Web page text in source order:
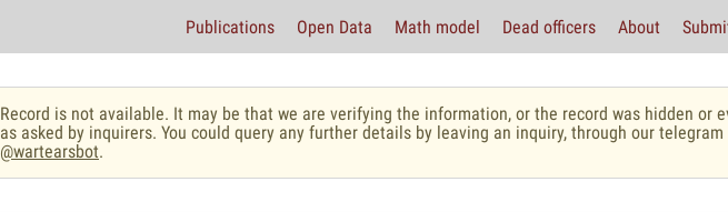
Publications Open Data Math model Dead officers About
Record is not available. It may be that we are verifying the information, or the record was hidden or
as asked by inquirers. You could query any further details by leaving an inquiry, through our telegram
@wartearsbot.